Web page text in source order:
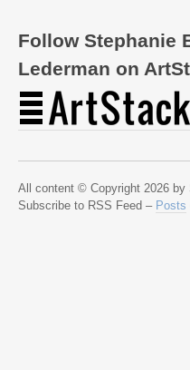
Follow Stephanie
Lederman on
All content © Copyright 2026 by
Subscribe to RSS Feed – Posts